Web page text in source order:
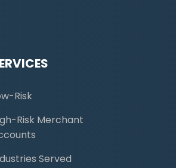
Risk
Risk Merchant
Served